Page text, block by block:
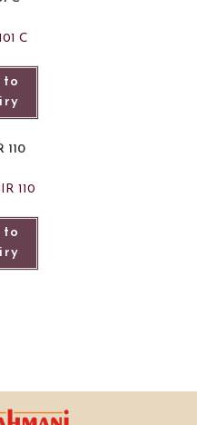
to
110
to